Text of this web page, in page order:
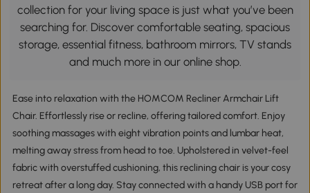
collection for your living space is just what you’ve been
searching for. Discover comfortable seating, spacious
storage, essential fitness, bathroom mirrors, TV stands
and much more in our online shop.
Ease into relaxation with the HOMCOM Recliner Armchair Lift
Chair. Effortlessly rise or recline, offering tailored comfort. Enjoy
soothing massages with eight vibration points and lumbar heat,
melting away stress from head to toe. Upholstered in velvet-feel
fabric with overstuffed cushioning, this reclining chair is your cosy
retreat after a long day. Stay connected with a handy USB port for